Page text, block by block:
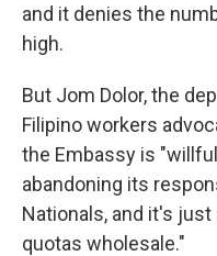
and it denies the
high.
But Jom Dolor, the
Filipino workers
the Embassy is
abandoning its
Nationals, and it's
quotas wholesale."